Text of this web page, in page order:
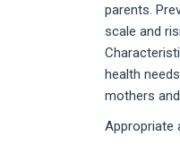
parents.
scale and
health
mothers
Appropriate